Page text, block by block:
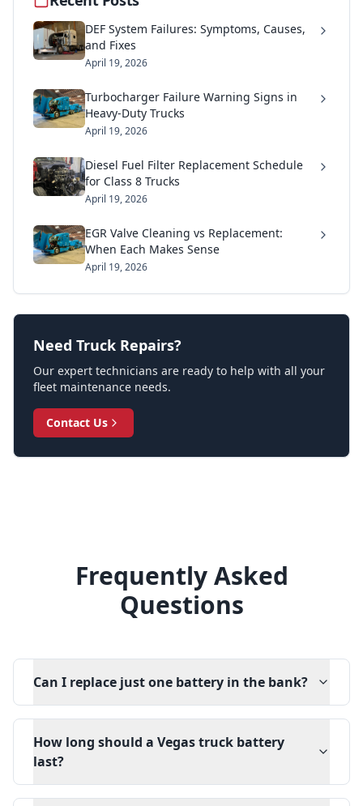
DEF System Failures: Symptoms, Causes,
and Fixes
April 19, 2026
Turbocharger Failure Warning Signs in
Heavy-Duty Trucks
April 19, 2026
Diesel Fuel Filter Replacement Schedule
for Class 8 Trucks
April 19, 2026
EGR Valve Cleaning vs Replacement:
When Each Makes Sense
April 19, 2026
Need Truck Repairs?
Our expert technicians are ready to help with all your
fleet maintenance needs.
Contact Us
Frequently Asked
Questions
Can I replace just one battery in the bank?
How long should a Vegas truck battery
last?